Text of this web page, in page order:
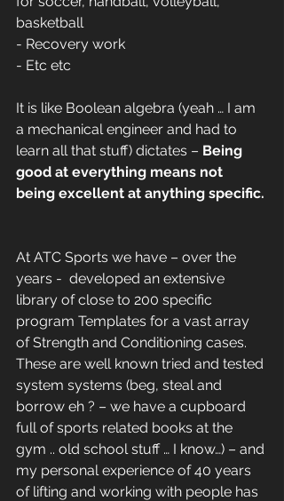
basketball
- Recovery work
- Etc etc
It is like Boolean algebra (yeah … I am
a mechanical engineer and had to
learn all that stuff) dictates – Being
good at everything means not
being excellent at anything specific.
At ATC Sports we have – over the
years -  developed an extensive
library of close to 200 specific
program Templates for a vast array
of Strength and Conditioning cases.
These are well known tried and tested
system systems (beg, steal and
borrow eh ? – we have a cupboard
full of sports related books at the
gym .. old school stuff … I know…) – and
my personal experience of 40 years
of lifting and working with people has